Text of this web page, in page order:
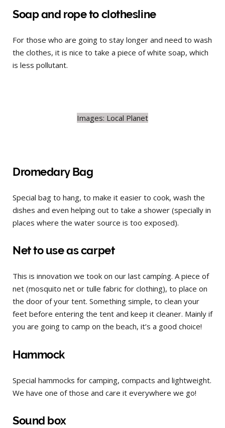
Soap and rope to clothesline
For those who are going to stay longer and need to wash
the clothes, it is nice to take a piece of white soap, which
is less pollutant.
Images: Local Planet
Dromedary Bag
Special bag to hang, to make it easier to cook, wash the
dishes and even helping out to take a shower (specially in
places where the water source is too exposed).
Net to use as carpet
This is innovation we took on our last campíng. A piece of
net (mosquito net or tulle fabric for clothing), to place on
the door of your tent. Something simple, to clean your
feet before entering the tent and keep it cleaner. Mainly if
you are going to camp on the beach, it’s a good choice!
Hammock
Special hammocks for camping, compacts and lightweight.
We have one of those and care it everywhere we go!
Sound box